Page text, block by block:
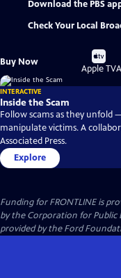
Download the PBS
Check Your Local
Buy Now
Buy
on
Apple TV
INTERACTIVE
Inside the Scam
Follow scams as they unfold
manipulate victims. A
Associated Press.
Explore
Funding for FRONTLINE is
by the Corporation for Public
provided by the Ford